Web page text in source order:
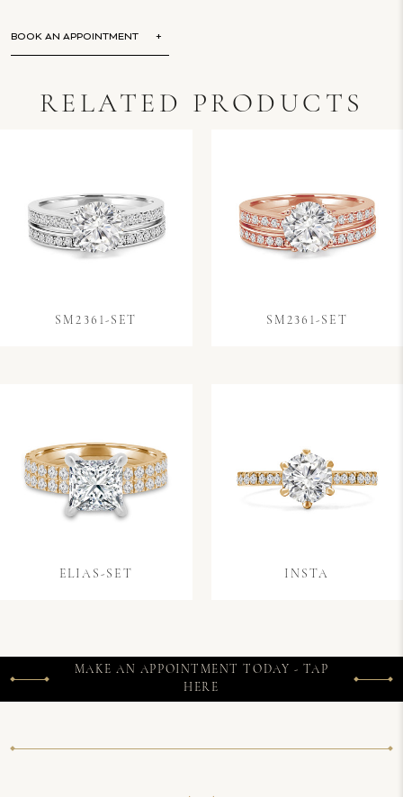
BOOK AN APPOINTMENT
RELATED PRODUCTS
SM2361-SET SM2361-SET
ELIAS-SET INSTA
MAKE AN APPOINTMENT TODAY - TAP
HERE